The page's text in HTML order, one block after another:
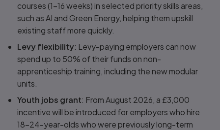
courses (1–16 weeks) in selected priority skills areas,
such as AI and Green Energy, helping them upskill
existing staff more quickly.
Levy flexibility: Levy-paying employers can now
spend up to 50% of their funds on non-
apprenticeship training, including the new modular
units.
Youth jobs grant: From August 2026, a £3,000
incentive will be introduced for employers who hire
18–24-year-olds who were previously long-term